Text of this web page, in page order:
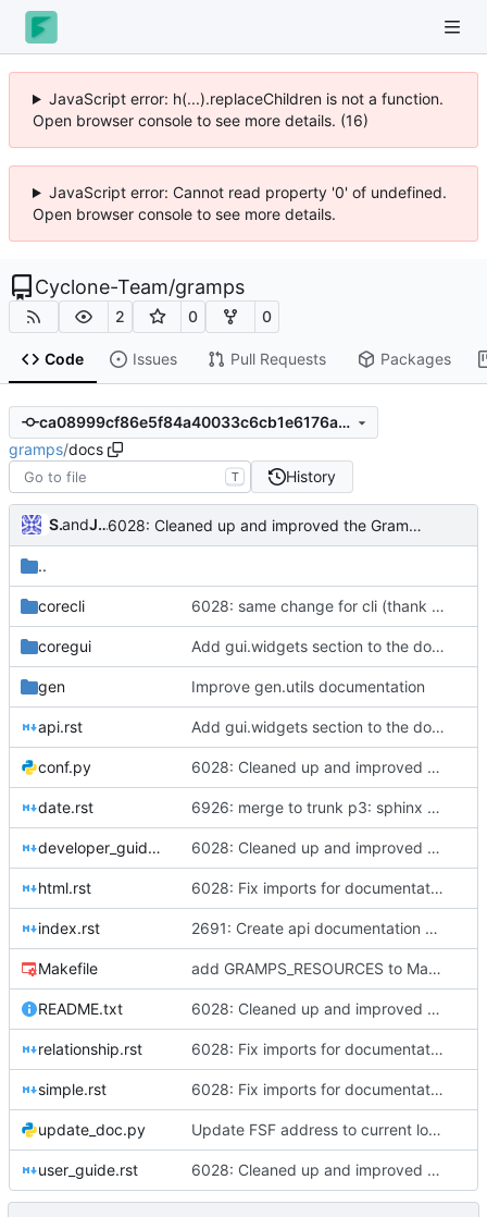
JavaScript error: h(...).replaceChildren is not a function.
Open browser console to see more details. (16)
JavaScript error: Cannot read property '0' of undefined.
Open browser console to see more details.
Cyclone-Team/gramps
2 0 0
Code Issues Pull Requests Packages
ca08999cf86e5f84a40033c6cb1e6176a885d33f
gramps/docs
T History
Sam Manzi
and Jérôme Rapinat 6028: Cleaned up and improved the Gramps API docs, Sphinx - fixed four ERROR: Unexpected indentation, added 'sphinx.ext.viewcode' to allow Sphinx to 'Add links to highlighted source code'
..
corecli 6028: same change for cli (thank you Nick); still something wrong with my config (GrampsLocale init)
coregui Add gui.widgets section to the documentation
gen Improve gen.utils documentation
api.rst Add gui.widgets section to the documentation
conf.py 6028: Cleaned up and improved the Gramps API docs, Sphinx - fixed four ERROR: Unexpected indentation, added 'sphinx.ext.viewcode' to allow Sphinx to 'Add links to highlighted source code'
date.rst 6926: merge to trunk p3: sphinx docs
developer_guide.rst 6028: Cleaned up and improved the Gramps API docs, Sphinx - fixed four ERROR: Unexpected indentation, added 'sphinx.ext.viewcode' to allow Sphinx to 'Add links to highlighted source code'
html.rst 6028: Fix imports for documentation generation
index.rst 2691: Create api documentation with sphinx
Makefile add GRAMPS_RESOURCES to Makefile
README.txt 6028: Cleaned up and improved the Gramps API docs, Sphinx - fixed four ERROR: Unexpected indentation, added 'sphinx.ext.viewcode' to allow Sphinx to 'Add links to highlighted source code'
relationship.rst 6028: Fix imports for documentation generation
simple.rst 6028: Fix imports for documentation generation
update_doc.py Update FSF address to current location.
user_guide.rst 6028: Cleaned up and improved the Gramps API docs, Sphinx - fixed four ERROR: Unexpected indentation, added 'sphinx.ext.viewcode' to allow Sphinx to 'Add links to highlighted source code'